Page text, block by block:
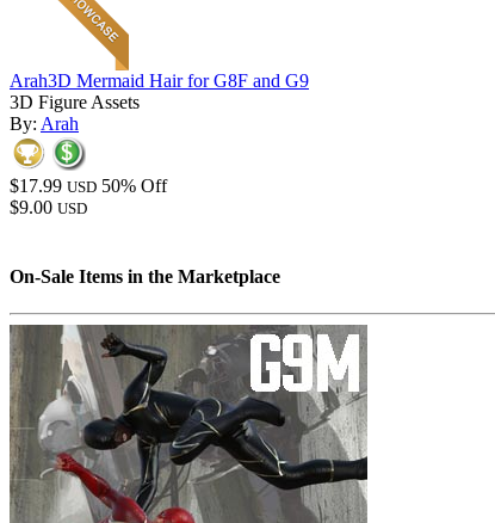
Arah3D Mermaid Hair for G8F and G9
3D Figure Assets
By: Arah
$17.99 USD 50% Off
$9.00 USD
On-Sale Items in the Marketplace